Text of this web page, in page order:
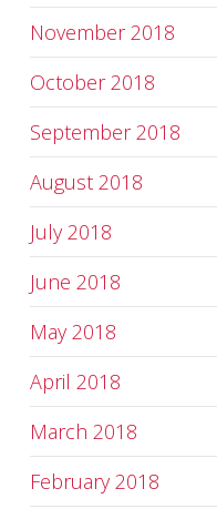
November 2018
October 2018
September 2018
August 2018
July 2018
June 2018
May 2018
April 2018
March 2018
February 2018